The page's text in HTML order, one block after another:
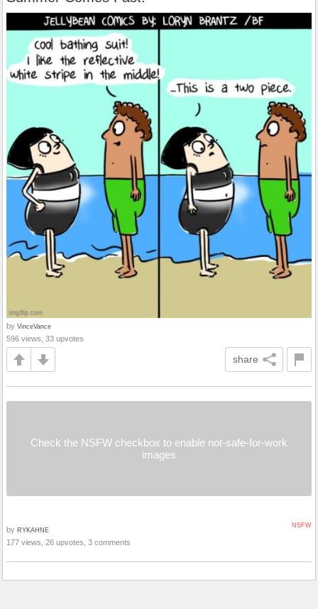
by VinceVance
596 views, 33 upvotes
share
Check the NSFW checkbox to enable not-safe-for-work
images
NSFW
by RYKAHNE
177 views, 26 upvotes, 3 comments